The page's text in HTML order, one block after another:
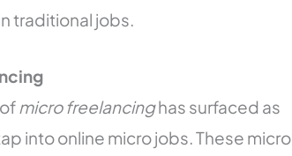
traditional jobs.
micro freelancinghas surfaced as
into online micro jobs. These micro